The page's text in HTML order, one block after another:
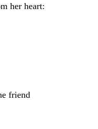
her heart:
friend